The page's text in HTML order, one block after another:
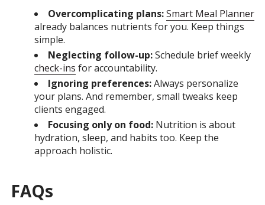
Overcomplicating plans:Smart Meal Planner
already balances nutrients for you. Keep things
simple.
Neglecting follow-up:Schedule brief weekly
check-ins for accountability.
Ignoring preferences:Always personalize
your plans. And remember, small tweaks keep
clients engaged.
Focusing only on food:Nutrition is about
hydration, sleep, and habits too. Keep the
approach holistic.
FAQs